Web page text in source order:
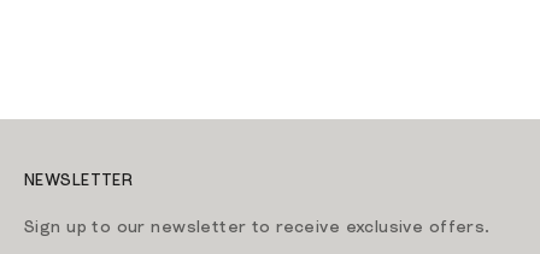
NEWSLETTER
Sign up to our newsletter to receive exclusive offers.